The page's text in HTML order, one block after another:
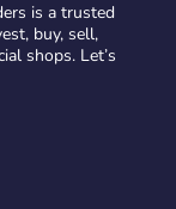
is a trusted
buy, sell,
shops. Let’s